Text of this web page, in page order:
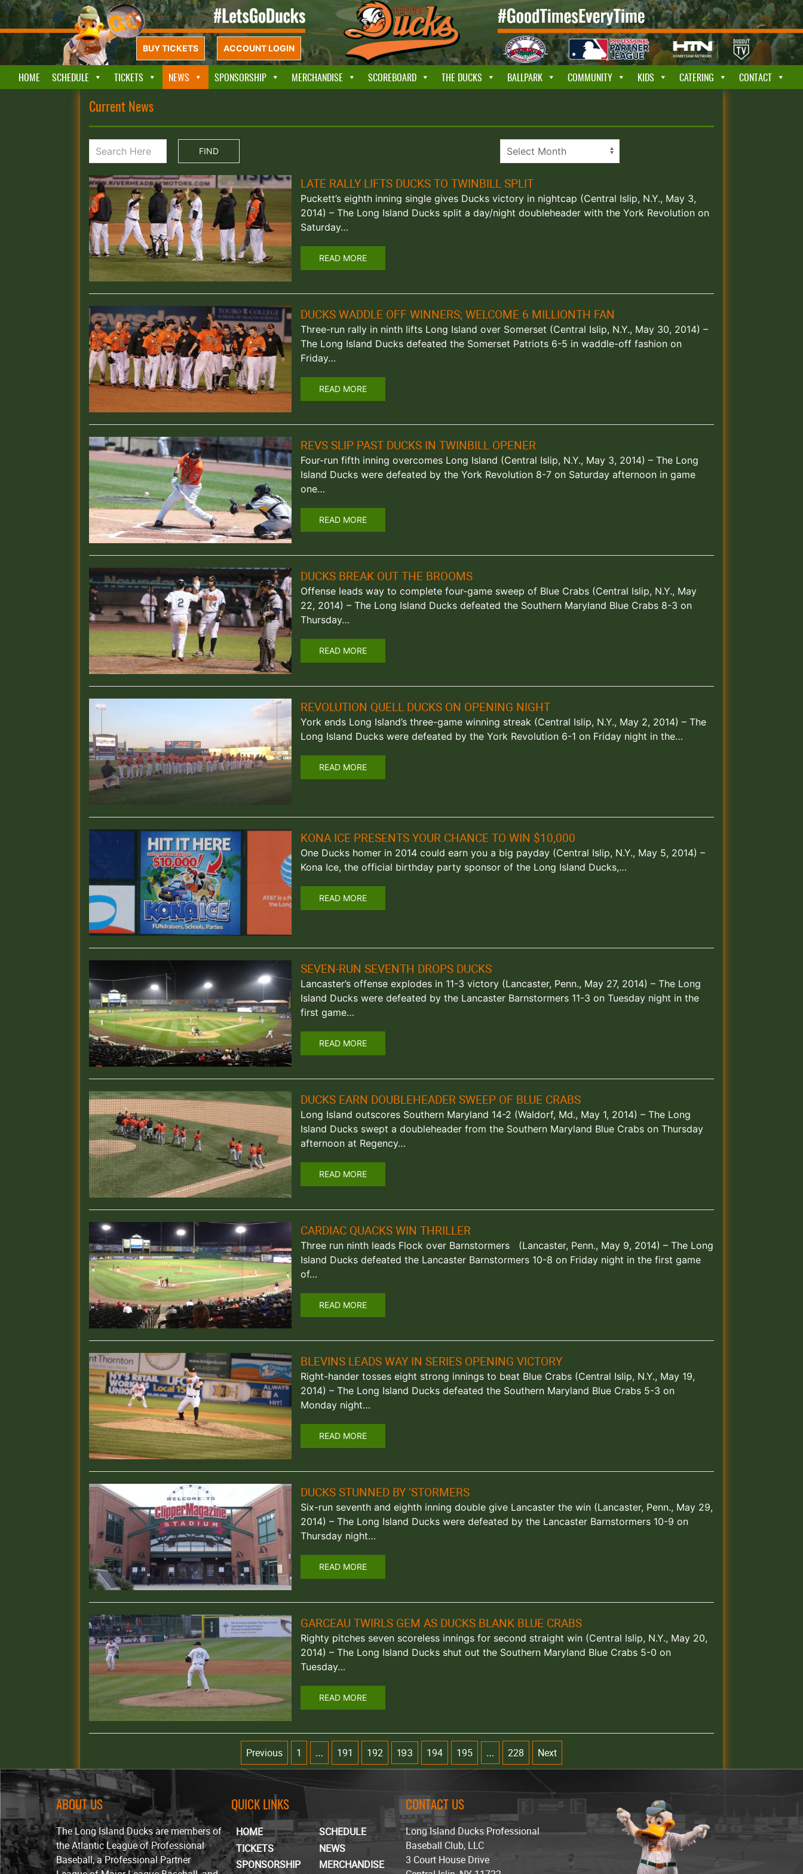
BUY TICKETS ACCOUNT LOGIN
HOME SCHEDULE TICKETS NEWS SPONSORSHIP MERCHANDISE SCOREBOARD THE DUCKS BALLPARK COMMUNITY KIDS CATERING CONTACT
Current News
LATE RALLY LIFTS DUCKS TO TWINBILL SPLIT
Puckett’s eighth inning single gives Ducks victory in nightcap (Central Islip, N.Y., May 3,
2014) – The Long Island Ducks split a day/night doubleheader with the York Revolution on
Saturday…
READ MORE
DUCKS WADDLE OFF WINNERS; WELCOME 6 MILLIONTH FAN
Three-run rally in ninth lifts Long Island over Somerset (Central Islip, N.Y., May 30, 2014) –
The Long Island Ducks defeated the Somerset Patriots 6-5 in waddle-off fashion on
Friday…
READ MORE
REVS SLIP PAST DUCKS IN TWINBILL OPENER
Four-run fifth inning overcomes Long Island (Central Islip, N.Y., May 3, 2014) – The Long
Island Ducks were defeated by the York Revolution 8-7 on Saturday afternoon in game
one…
READ MORE
DUCKS BREAK OUT THE BROOMS
Offense leads way to complete four-game sweep of Blue Crabs (Central Islip, N.Y., May
22, 2014) – The Long Island Ducks defeated the Southern Maryland Blue Crabs 8-3 on
Thursday…
READ MORE
REVOLUTION QUELL DUCKS ON OPENING NIGHT
York ends Long Island’s three-game winning streak (Central Islip, N.Y., May 2, 2014) – The
Long Island Ducks were defeated by the York Revolution 6-1 on Friday night in the…
READ MORE
KONA ICE PRESENTS YOUR CHANCE TO WIN $10,000
One Ducks homer in 2014 could earn you a big payday (Central Islip, N.Y., May 5, 2014) –
Kona Ice, the official birthday party sponsor of the Long Island Ducks,…
READ MORE
SEVEN-RUN SEVENTH DROPS DUCKS
Lancaster’s offense explodes in 11-3 victory (Lancaster, Penn., May 27, 2014) – The Long
Island Ducks were defeated by the Lancaster Barnstormers 11-3 on Tuesday night in the
first game…
READ MORE
DUCKS EARN DOUBLEHEADER SWEEP OF BLUE CRABS
Long Island outscores Southern Maryland 14-2 (Waldorf, Md., May 1, 2014) – The Long
Island Ducks swept a doubleheader from the Southern Maryland Blue Crabs on Thursday
afternoon at Regency…
READ MORE
CARDIAC QUACKS WIN THRILLER
Three run ninth leads Flock over Barnstormers (Lancaster, Penn., May 9, 2014) – The Long
Island Ducks defeated the Lancaster Barnstormers 10-8 on Friday night in the first game
of…
READ MORE
BLEVINS LEADS WAY IN SERIES OPENING VICTORY
Right-hander tosses eight strong innings to beat Blue Crabs (Central Islip, N.Y., May 19,
2014) – The Long Island Ducks defeated the Southern Maryland Blue Crabs 5-3 on
Monday night…
READ MORE
DUCKS STUNNED BY ‘STORMERS
Six-run seventh and eighth inning double give Lancaster the win (Lancaster, Penn., May 29,
2014) – The Long Island Ducks were defeated by the Lancaster Barnstormers 10-9 on
Thursday night…
READ MORE
GARCEAU TWIRLS GEM AS DUCKS BLANK BLUE CRABS
Righty pitches seven scoreless innings for second straight win (Central Islip, N.Y., May 20,
2014) – The Long Island Ducks shut out the Southern Maryland Blue Crabs 5-0 on
Tuesday…
READ MORE
Previous 1 … 191 192 193 194 195 … 228 Next
ABOUT US
The Long Island Ducks are members of
the Atlantic League of Professional
Baseball, a Professional Partner
QUICK LINKS
HOME
SCHEDULE
TICKETS
NEWS
SPONSORSHIP
MERCHANDISE
CONTACT US
Long Island Ducks Professional
Baseball Club, LLC
3 Court House Drive